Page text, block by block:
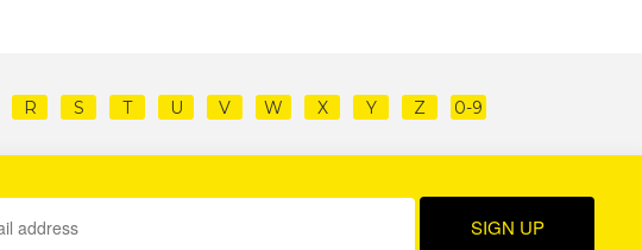
R S T U V W X Y Z 0-9